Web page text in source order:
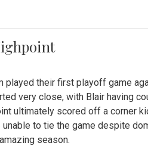
played their first playoff game
very close, with Blair having
ultimately scored off a corner
to tie the game despite
season.